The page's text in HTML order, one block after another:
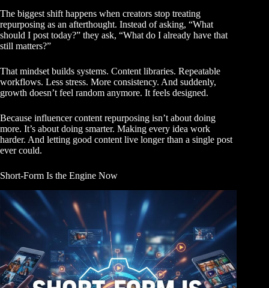
The biggest shift happens when creators stop treating
repurposing as an afterthought. Instead of asking, “What
should I post today?” they ask, “What do I already have that
still matters?”
That mindset builds systems. Content libraries. Repeatable
workflows. Less stress. More consistency. And suddenly,
growth doesn’t feel random anymore. It feels designed.
Because influencer content repurposing isn’t about doing
more. It’s about doing smarter. Making every idea work
harder. And letting good content live longer than a single post
ever could.
Short-Form Is the Engine Now